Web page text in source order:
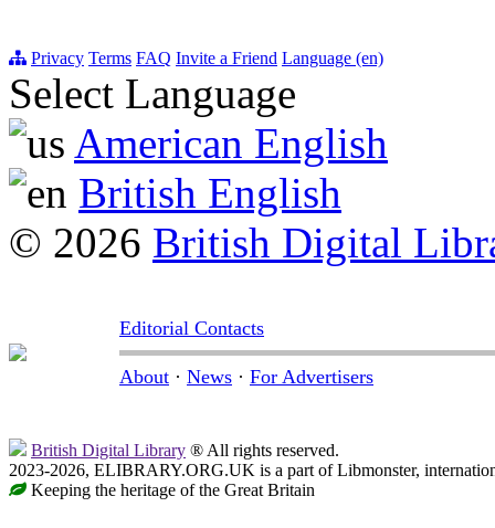
Privacy Terms FAQ Invite a Friend Language (en)
Select Language
American English
British English
© 2026 British Digital
Editorial Contacts
About · News · For Advertisers
British Digital Library ® All rights reserved.
2023-2026, ELIBRARY.ORG.UK is a part of Libmonster,
Keeping the heritage of the Great Britain